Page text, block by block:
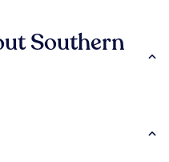
Southern